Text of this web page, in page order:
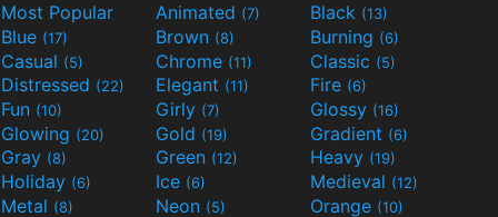
Most Popular Animated (7) Black (13)
Blue (17) Brown (8) Burning (6)
Casual (5) Chrome (11) Classic (5)
Distressed (22) Elegant (11) Fire (6)
Fun (10) Girly (7) Glossy (16)
Glowing (20) Gold (19) Gradient (6)
Gray (8) Green (12) Heavy (19)
Holiday (6) Ice (6) Medieval (12)
Metal (8) Neon (5) Orange (10)